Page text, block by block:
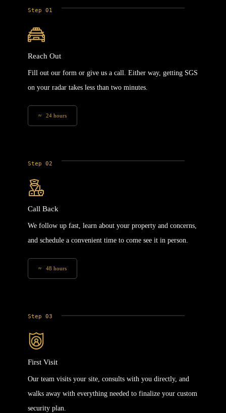
Step 01
Reach Out
Fill out our form or give us a call. Either way, getting SGS
on your radar takes less than two minutes.
≈ 24 hours
Step 02
Call Back
We follow up fast, learn about your property and concerns,
and schedule a convenient time to come see it in person.
≈ 48 hours
Step 03
First Visit
Our team visits your site, consults with you directly, and
walks away with everything needed to finalize your custom
security plan.